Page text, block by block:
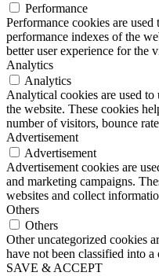
Performance
Performance cookies are
performance indexes of the
better user experience for the
Analytics
Analytics
Analytical cookies are used
the website. These cookies
number of visitors, bounce
Advertisement
Advertisement
Advertisement cookies are
and marketing campaigns.
websites and collect
Others
Others
Other uncategorized cookies
have not been classified into a
SAVE & ACCEPT